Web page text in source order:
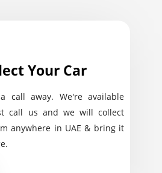
Your Car
call away. We're available
call us and we will collect
anywhere in UAE & bring it